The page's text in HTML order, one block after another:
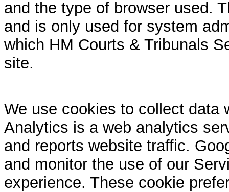
and the type of browser used.
and is only used for system
which HM Courts & Tribunals
site.
We use cookies to collect data
Analytics is a web analytics
and reports website traffic.
and monitor the use of our
experience. These cookie